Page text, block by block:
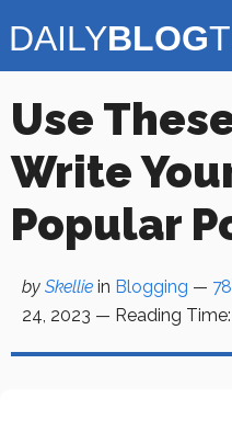
to
Use
Write
Popular
by Skellie in Blogging —
24, 2023 — Reading Time: